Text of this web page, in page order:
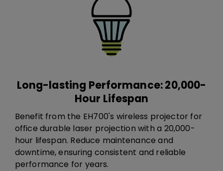
Long-lasting Performance: 20,000-
Hour Lifespan
Benefit from the EH700's​ wireless projector for
office​ durable laser projection with a 20,000-
hour lifespan. Reduce maintenance and
downtime, ensuring consistent and reliable
performance for years.